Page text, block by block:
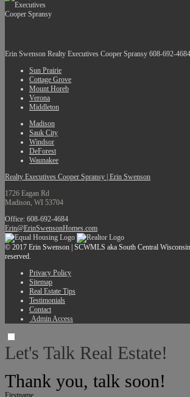
Erin Swenson Realty Executives Cooper Spransy 608-692-4684
Sun Prairie
Cottage Grove
Mount Horeb
Verona
Middleton
Madison
Sauk City
Windsor
DeForest
Waunakee
Realty Executives Cooper Spransy | Erin Swenson
1726 Eagan Rd
Madison, WI 53704
Office: 608-692-4684
Erin@ErinSwensonHomes.com
© 2017 Erin Swenson | SCWMLS aka South Central
reserved.
Privacy Policy
Sitemap
Real Estate Tips
Testimonials
Contact
Admin Access
Let's Talk Real Estate!
Thank you, talk soon!
Firstname